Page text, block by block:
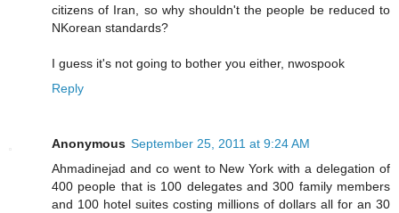
citizens of Iran, so why shouldn't the people be reduced to
NKorean standards?
I guess it's not going to bother you either, nwospook
Reply
Anonymous September 25, 2011 at 9:24 AM
Ahmadinejad and co went to New York with a delegation of
400 people that is 100 delegates and 300 family members
and 100 hotel suites costing millions of dollars all for an 30